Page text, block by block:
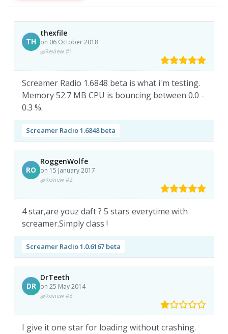
TH
thexfile
on 06 October 2018
Review #1
Screamer Radio 1.6848 beta is what i'm testing.
Memory 52.7 MB CPU is bouncing between 0.0 -
0.3 %.
Screamer Radio 1.6848 beta
RO
RoggenWolfe
on 15 January 2017
Review #2
4 star,are youz daft ? 5 stars everytime with
screamer.Simply class !
Screamer Radio 1.0.6167 beta
DR
DrTeeth
on 25 May 2014
Review #3
I give it one star for loading without crashing.